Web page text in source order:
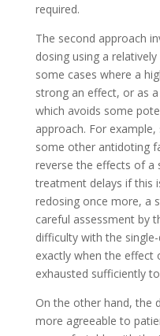
required.
The second approach
dosing using a
some cases where a
strong an effect, or as
which avoids some
approach. For
some other antidoting
reverse the effects of a
treatment delays if this
redosing once more, a
careful assessment by
difficulty with the
exactly when the effect
exhausted sufficiently
On the other hand, the
more agreeable to